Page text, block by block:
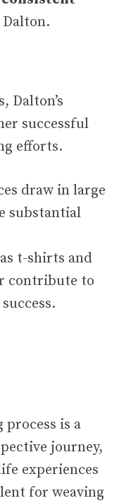
Dalton’s
successful
efforts.
draw in large
substantial
t-shirts and
contribute to
process is a
journey,
experiences
for weaving